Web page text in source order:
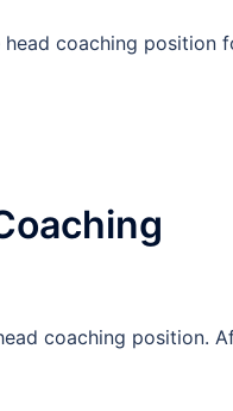
coaching position
coaching position.